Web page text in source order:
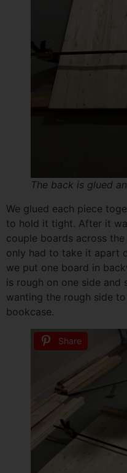
The back is glued
We glued each piece
to hold it tight. After it
couple boards across
only had to take it apart
we put one board in
is rough on one side and
wanting the rough side
bookcase.
Share
(Required)
(Required)